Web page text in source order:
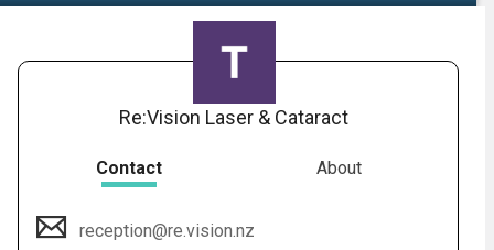
Re:Vision Laser & Cataract
Contact About
reception@re.vision.nz